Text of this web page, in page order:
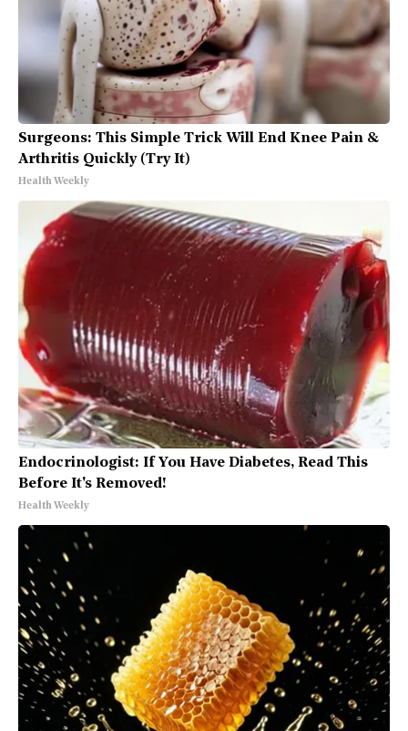
Surgeons: This Simple Trick Will End Knee Pain &
Arthritis Quickly (Try It)
Health Weekly
Endocrinologist: If You Have Diabetes, Read This
Before It's Removed!
Health Weekly